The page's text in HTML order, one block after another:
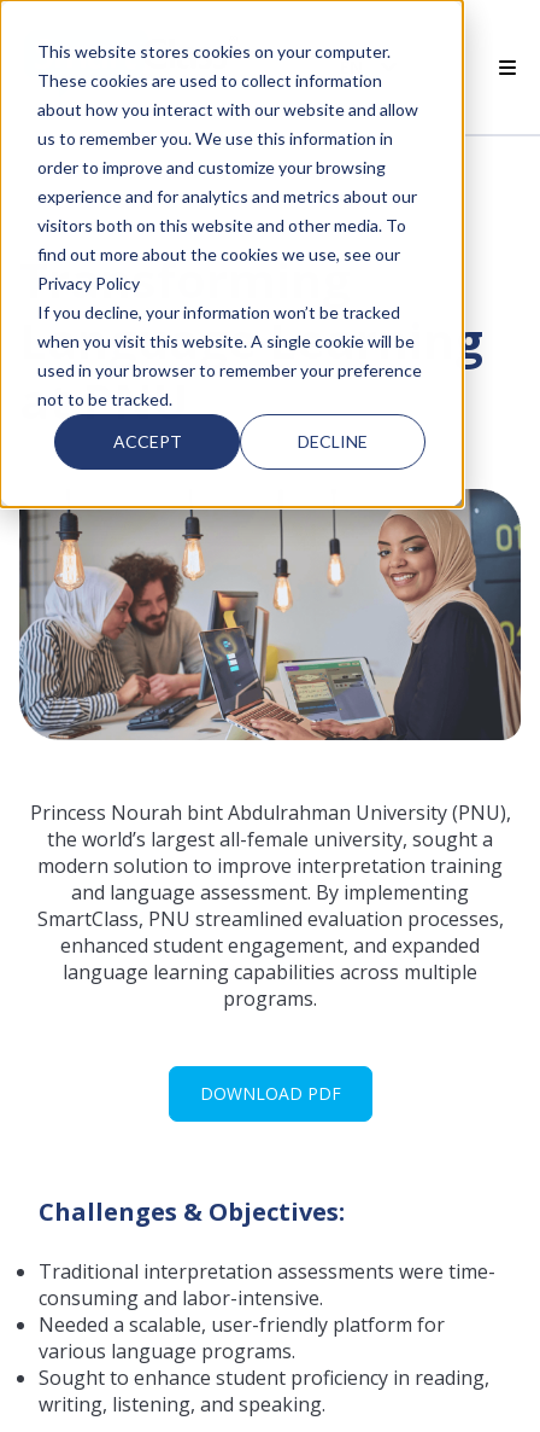
This website stores cookies on your computer.
These cookies are used to collect information
about how you interact with our website and allow
us to remember you. We use this information in
order to improve and customize your browsing
experience and for analytics and metrics about our
visitors both on this website and other media. To
find out more about the cookies we use, see our
Privacy Policy
If you decline, your information won’t be tracked
when you visit this website. A single cookie will be
used in your browser to remember your preference
not to be tracked.
ACCEPT DECLINE
EN
PRODUCTS
SMARTCLASS
Transforming
Language Learning
at PNU
Princess Nourah bint Abdulrahman University (PNU),
the world’s largest all-female university, sought a
modern solution to improve interpretation training
and language assessment. By implementing
SmartClass, PNU streamlined evaluation processes,
enhanced student engagement, and expanded
language learning capabilities across multiple
programs.
DOWNLOAD PDF
Challenges & Objectives:
Traditional interpretation assessments were time-
consuming and labor-intensive.
Needed a scalable, user-friendly platform for
various language programs.
Sought to enhance student proficiency in reading,
writing, listening, and speaking.